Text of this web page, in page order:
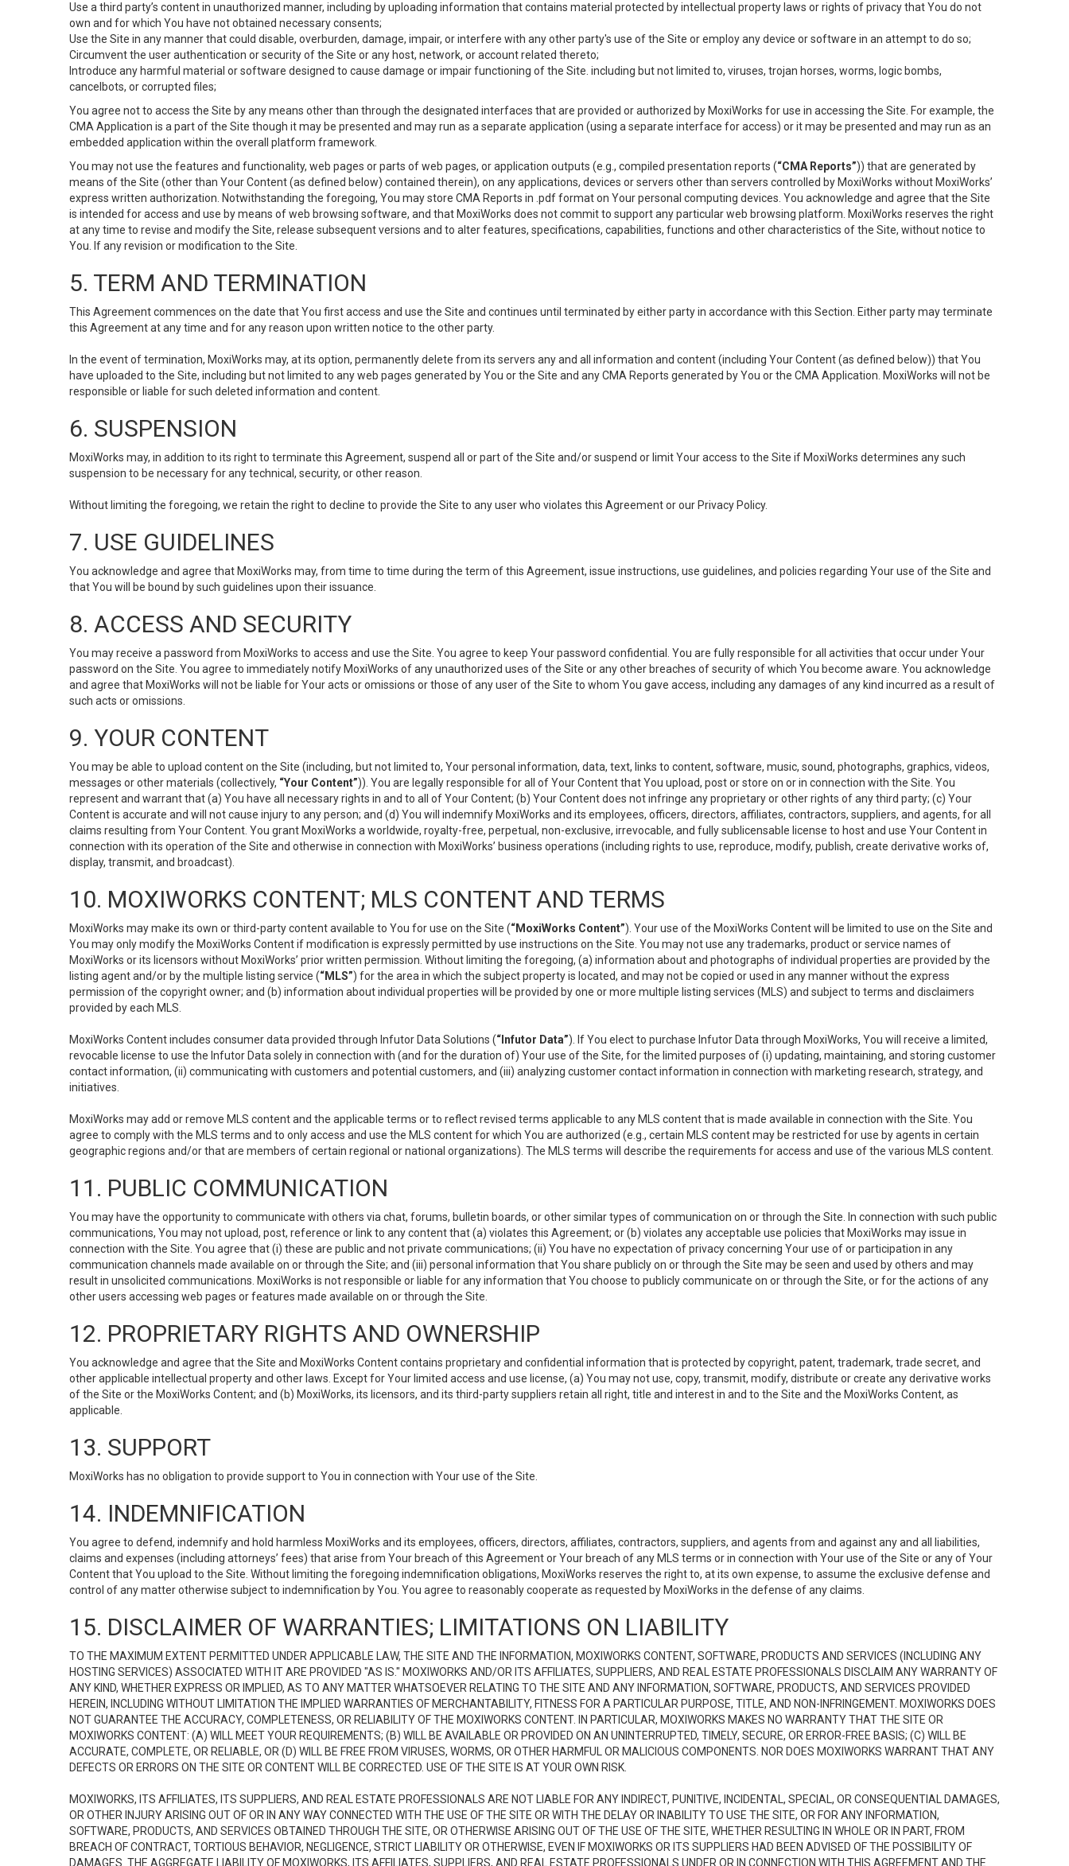
Use a third party’s content in unauthorized manner, including by uploading information that contains material protected by intellectual property laws or rights of privacy that You do not
own and for which You have not obtained necessary consents;
Use the Site in any manner that could disable, overburden, damage, impair, or interfere with any other party's use of the Site or employ any device or software in an attempt to do so;
Circumvent the user authentication or security of the Site or any host, network, or account related thereto;
Introduce any harmful material or software designed to cause damage or impair functioning of the Site. including but not limited to, viruses, trojan horses, worms, logic bombs,
cancelbots, or corrupted files;
You agree not to access the Site by any means other than through the designated interfaces that are provided or authorized by MoxiWorks for use in accessing the Site. For example, the
CMA Application is a part of the Site though it may be presented and may run as a separate application (using a separate interface for access) or it may be presented and may run as an
embedded application within the overall platform framework.
You may not use the features and functionality, web pages or parts of web pages, or application outputs (e.g., compiled presentation reports (“CMA Reports”)) that are generated by
means of the Site (other than Your Content (as defined below) contained therein), on any applications, devices or servers other than servers controlled by MoxiWorks without MoxiWorks’
express written authorization. Notwithstanding the foregoing, You may store CMA Reports in .pdf format on Your personal computing devices. You acknowledge and agree that the Site
is intended for access and use by means of web browsing software, and that MoxiWorks does not commit to support any particular web browsing platform. MoxiWorks reserves the right
at any time to revise and modify the Site, release subsequent versions and to alter features, specifications, capabilities, functions and other characteristics of the Site, without notice to
You. If any revision or modification to the Site.
5. TERM AND TERMINATION
This Agreement commences on the date that You first access and use the Site and continues until terminated by either party in accordance with this Section. Either party may terminate
this Agreement at any time and for any reason upon written notice to the other party.
In the event of termination, MoxiWorks may, at its option, permanently delete from its servers any and all information and content (including Your Content (as defined below)) that You
have uploaded to the Site, including but not limited to any web pages generated by You or the Site and any CMA Reports generated by You or the CMA Application. MoxiWorks will not be
responsible or liable for such deleted information and content.
6. SUSPENSION
MoxiWorks may, in addition to its right to terminate this Agreement, suspend all or part of the Site and/or suspend or limit Your access to the Site if MoxiWorks determines any such
suspension to be necessary for any technical, security, or other reason.
Without limiting the foregoing, we retain the right to decline to provide the Site to any user who violates this Agreement or our Privacy Policy.
7. USE GUIDELINES
You acknowledge and agree that MoxiWorks may, from time to time during the term of this Agreement, issue instructions, use guidelines, and policies regarding Your use of the Site and
that You will be bound by such guidelines upon their issuance.
8. ACCESS AND SECURITY
You may receive a password from MoxiWorks to access and use the Site. You agree to keep Your password confidential. You are fully responsible for all activities that occur under Your
password on the Site. You agree to immediately notify MoxiWorks of any unauthorized uses of the Site or any other breaches of security of which You become aware. You acknowledge
and agree that MoxiWorks will not be liable for Your acts or omissions or those of any user of the Site to whom You gave access, including any damages of any kind incurred as a result of
such acts or omissions.
9. YOUR CONTENT
You may be able to upload content on the Site (including, but not limited to, Your personal information, data, text, links to content, software, music, sound, photographs, graphics, videos,
messages or other materials (collectively, “Your Content”)). You are legally responsible for all of Your Content that You upload, post or store on or in connection with the Site. You
represent and warrant that (a) You have all necessary rights in and to all of Your Content; (b) Your Content does not infringe any proprietary or other rights of any third party; (c) Your
Content is accurate and will not cause injury to any person; and (d) You will indemnify MoxiWorks and its employees, officers, directors, affiliates, contractors, suppliers, and agents, for all
claims resulting from Your Content. You grant MoxiWorks a worldwide, royalty-free, perpetual, non-exclusive, irrevocable, and fully sublicensable license to host and use Your Content in
connection with its operation of the Site and otherwise in connection with MoxiWorks’ business operations (including rights to use, reproduce, modify, publish, create derivative works of,
display, transmit, and broadcast).
10. MOXIWORKS CONTENT; MLS CONTENT AND TERMS
MoxiWorks may make its own or third-party content available to You for use on the Site (“MoxiWorks Content”). Your use of the MoxiWorks Content will be limited to use on the Site and
You may only modify the MoxiWorks Content if modification is expressly permitted by use instructions on the Site. You may not use any trademarks, product or service names of
MoxiWorks or its licensors without MoxiWorks’ prior written permission. Without limiting the foregoing, (a) information about and photographs of individual properties are provided by the
listing agent and/or by the multiple listing service (“MLS”) for the area in which the subject property is located, and may not be copied or used in any manner without the express
permission of the copyright owner; and (b) information about individual properties will be provided by one or more multiple listing services (MLS) and subject to terms and disclaimers
provided by each MLS.
MoxiWorks Content includes consumer data provided through Infutor Data Solutions (“Infutor Data”). If You elect to purchase Infutor Data through MoxiWorks, You will receive a limited,
revocable license to use the Infutor Data solely in connection with (and for the duration of) Your use of the Site, for the limited purposes of (i) updating, maintaining, and storing customer
contact information, (ii) communicating with customers and potential customers, and (iii) analyzing customer contact information in connection with marketing research, strategy, and
initiatives.
MoxiWorks may add or remove MLS content and the applicable terms or to reflect revised terms applicable to any MLS content that is made available in connection with the Site. You
agree to comply with the MLS terms and to only access and use the MLS content for which You are authorized (e.g., certain MLS content may be restricted for use by agents in certain
geographic regions and/or that are members of certain regional or national organizations). The MLS terms will describe the requirements for access and use of the various MLS content.
11. PUBLIC COMMUNICATION
You may have the opportunity to communicate with others via chat, forums, bulletin boards, or other similar types of communication on or through the Site. In connection with such public
communications, You may not upload, post, reference or link to any content that (a) violates this Agreement; or (b) violates any acceptable use policies that MoxiWorks may issue in
connection with the Site. You agree that (i) these are public and not private communications; (ii) You have no expectation of privacy concerning Your use of or participation in any
communication channels made available on or through the Site; and (iii) personal information that You share publicly on or through the Site may be seen and used by others and may
result in unsolicited communications. MoxiWorks is not responsible or liable for any information that You choose to publicly communicate on or through the Site, or for the actions of any
other users accessing web pages or features made available on or through the Site.
12. PROPRIETARY RIGHTS AND OWNERSHIP
You acknowledge and agree that the Site and MoxiWorks Content contains proprietary and confidential information that is protected by copyright, patent, trademark, trade secret, and
other applicable intellectual property and other laws. Except for Your limited access and use license, (a) You may not use, copy, transmit, modify, distribute or create any derivative works
of the Site or the MoxiWorks Content; and (b) MoxiWorks, its licensors, and its third-party suppliers retain all right, title and interest in and to the Site and the MoxiWorks Content, as
applicable.
13. SUPPORT
MoxiWorks has no obligation to provide support to You in connection with Your use of the Site.
14. INDEMNIFICATION
You agree to defend, indemnify and hold harmless MoxiWorks and its employees, officers, directors, affiliates, contractors, suppliers, and agents from and against any and all liabilities,
claims and expenses (including attorneys’ fees) that arise from Your breach of this Agreement or Your breach of any MLS terms or in connection with Your use of the Site or any of Your
Content that You upload to the Site. Without limiting the foregoing indemnification obligations, MoxiWorks reserves the right to, at its own expense, to assume the exclusive defense and
control of any matter otherwise subject to indemnification by You. You agree to reasonably cooperate as requested by MoxiWorks in the defense of any claims.
15. DISCLAIMER OF WARRANTIES; LIMITATIONS ON LIABILITY
TO THE MAXIMUM EXTENT PERMITTED UNDER APPLICABLE LAW, THE SITE AND THE INFORMATION, MOXIWORKS CONTENT, SOFTWARE, PRODUCTS AND SERVICES (INCLUDING ANY
HOSTING SERVICES) ASSOCIATED WITH IT ARE PROVIDED "AS IS." MOXIWORKS AND/OR ITS AFFILIATES, SUPPLIERS, AND REAL ESTATE PROFESSIONALS DISCLAIM ANY WARRANTY OF
ANY KIND, WHETHER EXPRESS OR IMPLIED, AS TO ANY MATTER WHATSOEVER RELATING TO THE SITE AND ANY INFORMATION, SOFTWARE, PRODUCTS, AND SERVICES PROVIDED
HEREIN, INCLUDING WITHOUT LIMITATION THE IMPLIED WARRANTIES OF MERCHANTABILITY, FITNESS FOR A PARTICULAR PURPOSE, TITLE, AND NON-INFRINGEMENT. MOXIWORKS DOES
NOT GUARANTEE THE ACCURACY, COMPLETENESS, OR RELIABILITY OF THE MOXIWORKS CONTENT. IN PARTICULAR, MOXIWORKS MAKES NO WARRANTY THAT THE SITE OR
MOXIWORKS CONTENT: (A) WILL MEET YOUR REQUIREMENTS; (B) WILL BE AVAILABLE OR PROVIDED ON AN UNINTERRUPTED, TIMELY, SECURE, OR ERROR-FREE BASIS; (C) WILL BE
ACCURATE, COMPLETE, OR RELIABLE, OR (D) WILL BE FREE FROM VIRUSES, WORMS, OR OTHER HARMFUL OR MALICIOUS COMPONENTS. NOR DOES MOXIWORKS WARRANT THAT ANY
DEFECTS OR ERRORS ON THE SITE OR CONTENT WILL BE CORRECTED. USE OF THE SITE IS AT YOUR OWN RISK.
MOXIWORKS, ITS AFFILIATES, ITS SUPPLIERS, AND REAL ESTATE PROFESSIONALS ARE NOT LIABLE FOR ANY INDIRECT, PUNITIVE, INCIDENTAL, SPECIAL, OR CONSEQUENTIAL DAMAGES,
OR OTHER INJURY ARISING OUT OF OR IN ANY WAY CONNECTED WITH THE USE OF THE SITE OR WITH THE DELAY OR INABILITY TO USE THE SITE, OR FOR ANY INFORMATION,
SOFTWARE, PRODUCTS, AND SERVICES OBTAINED THROUGH THE SITE, OR OTHERWISE ARISING OUT OF THE USE OF THE SITE, WHETHER RESULTING IN WHOLE OR IN PART, FROM
BREACH OF CONTRACT, TORTIOUS BEHAVIOR, NEGLIGENCE, STRICT LIABILITY OR OTHERWISE, EVEN IF MOXIWORKS OR ITS SUPPLIERS HAD BEEN ADVISED OF THE POSSIBILITY OF
DAMAGES. THE AGGREGATE LIABILITY OF MOXIWORKS, ITS AFFILIATES, SUPPLIERS, AND REAL ESTATE PROFESSIONALS UNDER OR IN CONNECTION WITH THIS AGREEMENT AND THE